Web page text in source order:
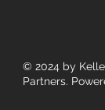
© 2024 by
Partners.